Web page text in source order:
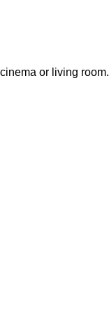
or living room.